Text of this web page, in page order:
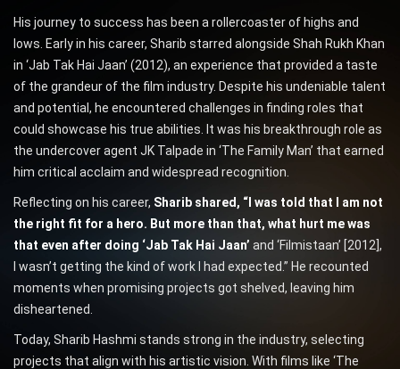
His journey to success has been a rollercoaster of highs and
lows. Early in his career, Sharib starred alongside Shah Rukh Khan
in ‘Jab Tak Hai Jaan’ (2012), an experience that provided a taste
of the grandeur of the film industry. Despite his undeniable talent
and potential, he encountered challenges in finding roles that
could showcase his true abilities. It was his breakthrough role as
the undercover agent JK Talpade in ‘The Family Man’ that earned
him critical acclaim and widespread recognition.
Reflecting on his career, Sharib shared, “I was told that I am not
the right fit for a hero. But more than that, what hurt me was
that even after doing ‘Jab Tak Hai Jaan’ and ‘Filmistaan’ [2012],
I wasn’t getting the kind of work I had expected.” He recounted
moments when promising projects got shelved, leaving him
disheartened.
Today, Sharib Hashmi stands strong in the industry, selecting
projects that align with his artistic vision. With films like ‘The